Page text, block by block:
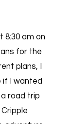
8:30 am on
for the
plans, I
if I wanted
road trip